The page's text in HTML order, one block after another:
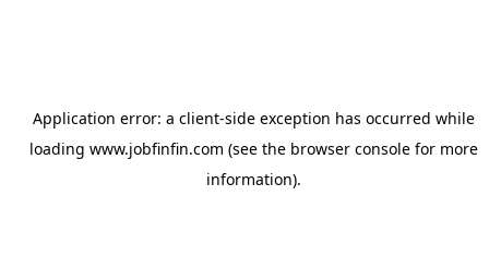
Application error: a client-side exception has occurred while
loading www.jobfinfin.com (see the browser consolefor more
information).